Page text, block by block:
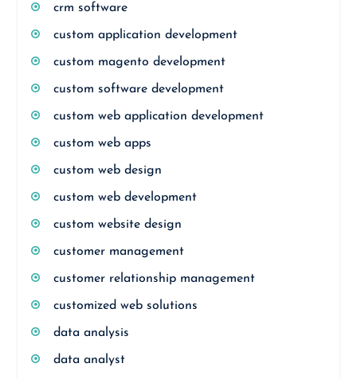
crm software
custom application development
custom magento development
custom software development
custom web application development
custom web apps
custom web design
custom web development
custom website design
customer management
customer relationship management
customized web solutions
data analysis
data analyst